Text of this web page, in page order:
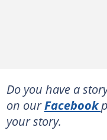
Do you have a
on ourFacebook
your story.